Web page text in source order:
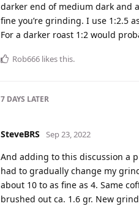
darker end of medium dark and
fine you’re grinding. I use 1:2.5
For a darker roast 1:2 would
Rob666 likes this.
7 DAYS LATER
SteveBRS Sep 23, 2022
And adding to this discussion a
had to gradually change my
about 10 to as fine as 4. Same
brushed out ca. 1.6 gr. New